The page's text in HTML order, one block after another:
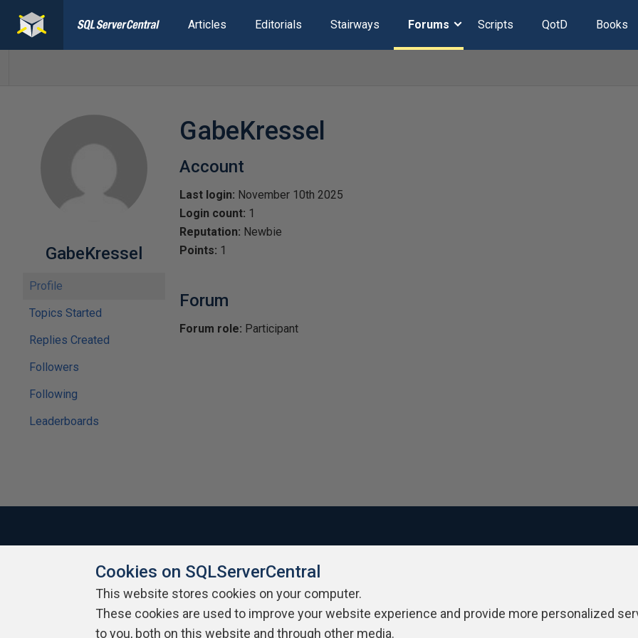
Articles Editorials Stairways Forums Scripts QotD Books
GabeKressel
Profile
Topics Started
Replies Created
Followers
Following
Leaderboards
GabeKressel
Account
Last login: November 10th 2025
Login count: 1
Reputation: Newbie
Points: 1
Forum
Forum role: Participant
About SQLServerCentral Contact Us Terms of Use Privacy Policy
Cookies on SQLServerCentral
This website stores cookies on your computer.
These cookies are used to improve your website experience and provide more personalized
to you, both on this website and through other media.